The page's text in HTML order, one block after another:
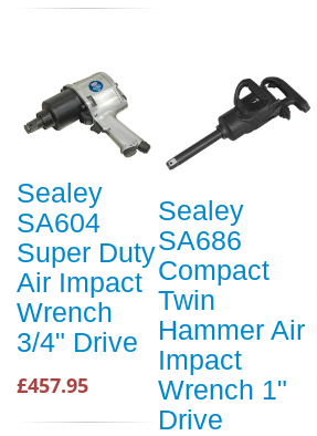
Sealey
SA604
Super Duty
Air Impact
Wrench
3/4" Drive
£457.95
Sealey
SA686
Compact
Twin
Hammer Air
Impact
Wrench 1"
Drive